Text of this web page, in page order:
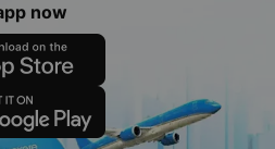
now